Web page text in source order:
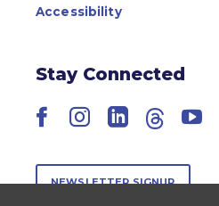
Accessibility
Stay Connected
Facebook
Instagram
LinkedIn
Threads
NEWSLETTER SIGNUP